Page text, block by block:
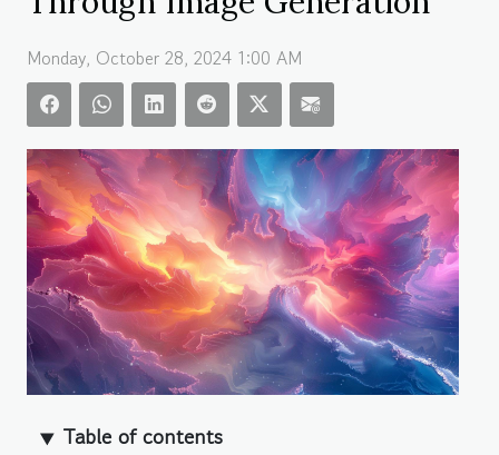
Monday, October 28, 2024 1:00 AM
Table of contents